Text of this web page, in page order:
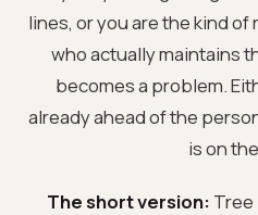
lines, or you are the kind
who actually maintains
becomes a problem.
already ahead of the
is on
The short version: